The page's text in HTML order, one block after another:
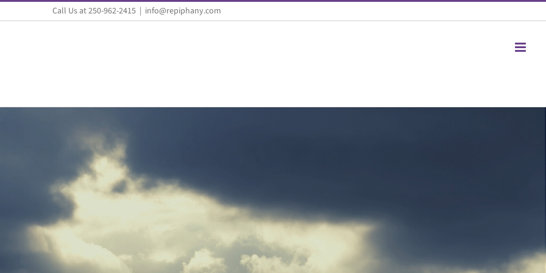
Call Us at 250-962-2415 | info@repiphany.com